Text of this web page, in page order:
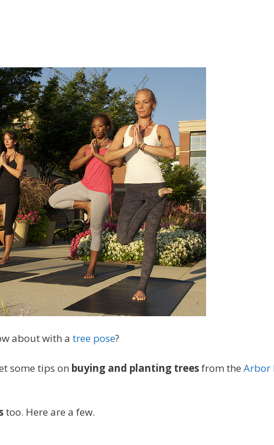
about with a tree pose?
some tips on buying and planting treesfrom the Arbor
too. Here are a few.